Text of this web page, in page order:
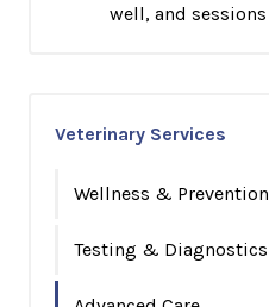
well, and
Veterinary Services
Wellness & Prevention
Testing & Diagnostics